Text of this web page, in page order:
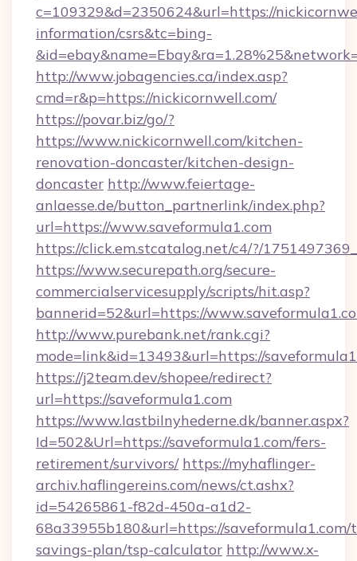
c=109329&d=2350624&url=https://
information/csrs&tc=bing-
http://www.jobagencies.ca/index.asp?
cmd=r&p=https://nickicornwell.com/
https://povar.biz/go/?
https://www.nickicornwell.com/kitchen-
renovation-doncaster/kitchen-design-
doncaster http://www.feiertage-
anlaesse.de/button_partnerlink/index.php?
url=https://www.saveformula1.com
https://click.em.stcatalog.net/c4/?/
https://www.securepath.org/secure-
commercialservicesupply/scripts/hit.asp?
bannerid=52&url=https://
http://www.purebank.net/rank.cgi?
mode=link&id=13493&url=https://
https://j2team.dev/shopee/redirect?
url=https://saveformula1.com
https://www.lastbilnyhederne.dk/banner.aspx?
Id=502&Url=https://saveformula1.com/fers-
retirement/survivors/ https://myhaflinger-
archiv.haflingereins.com/news/ct.ashx?
id=54265861-f82d-450a-a1d2-
68a33955b180&url=https://
savings-plan/tsp-calculator http://www.x-